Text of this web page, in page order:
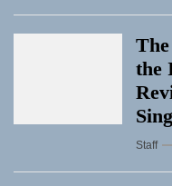
the
Staff